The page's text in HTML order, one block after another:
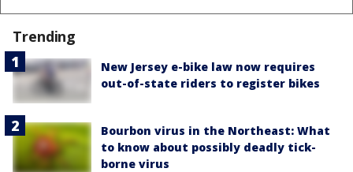
Trending
New Jersey e-bike law now requires
out-of-state riders to register bikes
Bourbon virus in the Northeast: What
to know about possibly deadly tick-
borne virus